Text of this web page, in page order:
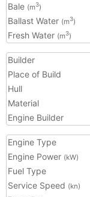
Bale (m3)
Ballast Water (m3)
Fresh Water (m3)
Builder
Place of Build
Hull
Material
Engine Builder
Engine Type
Engine Power (kW)
Fuel Type
Service Speed (kn)